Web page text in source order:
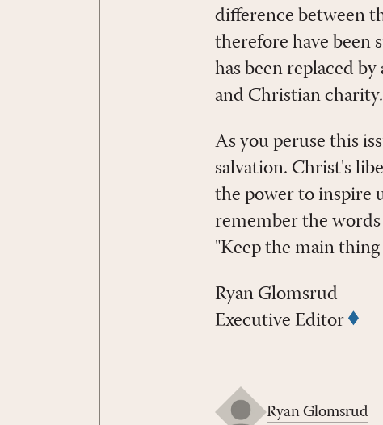
difference between
therefore have been
has been replaced
and Christian charity.
As you peruse this
salvation. Christ's
the power to inspire
remember the
"Keep the main
Ryan Glomsrud
Executive Editor
Ryan Glomsrud